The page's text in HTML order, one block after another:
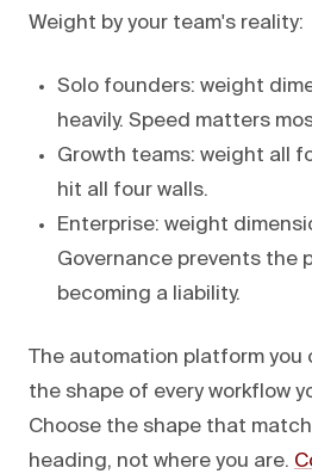
Weight by your team's reality:
Solo founders: weight
heavily. Speed matters
Growth teams: weight all
hit all four walls.
Enterprise: weight
Governance prevents the
becoming a liability.
The automation platform you
the shape of every workflow
Choose the shape that
heading, not where you are.